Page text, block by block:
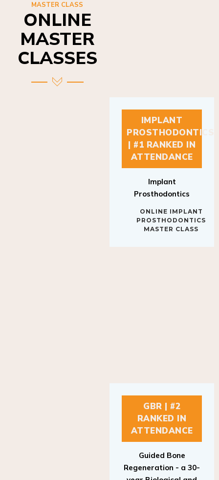
MASTER CLASS
ONLINE
MASTER
CLASSES
IMPLANT
PROSTHODONTICS
| #1 RANKED IN
ATTENDANCE
Implant
Prosthodontics
ONLINE IMPLANT
PROSTHODONTICS
MASTER CLASS
GBR | #2
RANKED IN
ATTENDANCE
Guided Bone
Regeneration - a 30-